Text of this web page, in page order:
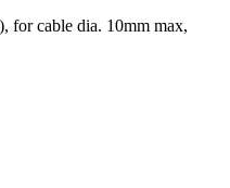
for cable dia. 10mm max,